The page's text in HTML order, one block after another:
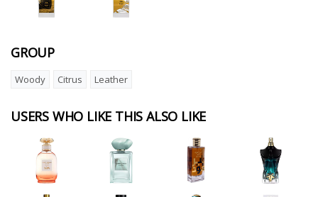
GROUP
Woody Citrus Leather
USERS WHO LIKE THIS ALSO LIKE